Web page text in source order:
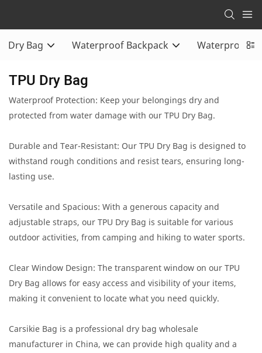
Dry Bag Waterproof Backpack Waterproof
TPU Dry Bag
Waterproof Protection: Keep your belongings dry and
protected from water damage with our TPU Dry Bag.
Durable and Tear-Resistant: Our TPU Dry Bag is designed to
withstand rough conditions and resist tears, ensuring long-
lasting use.
Versatile and Spacious: With a generous capacity and
adjustable straps, our TPU Dry Bag is suitable for various
outdoor activities, from camping and hiking to water sports.
Clear Window Design: The transparent window on our TPU
Dry Bag allows for easy access and visibility of your items,
making it convenient to locate what you need quickly.
Carsikie Bag is a professional dry bag wholesale
manufacturer in China, we can provide high quality and a